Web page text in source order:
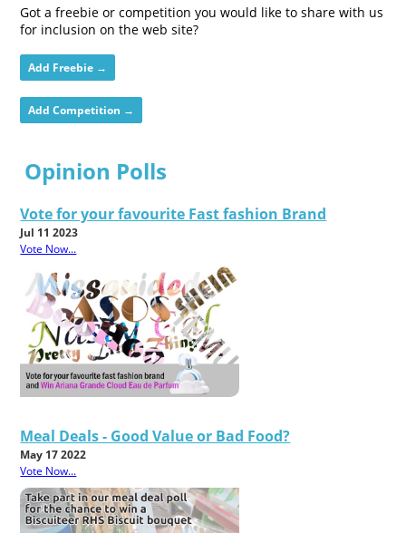
Got a freebie or competition you would like to share with us
for inclusion on the web site?
Add Freebie →
Add Competition →
Opinion Polls
Vote for your favourite Fast fashion Brand
Jul 11 2023
Vote Now...
Meal Deals - Good Value or Bad Food?
May 17 2022
Vote Now...